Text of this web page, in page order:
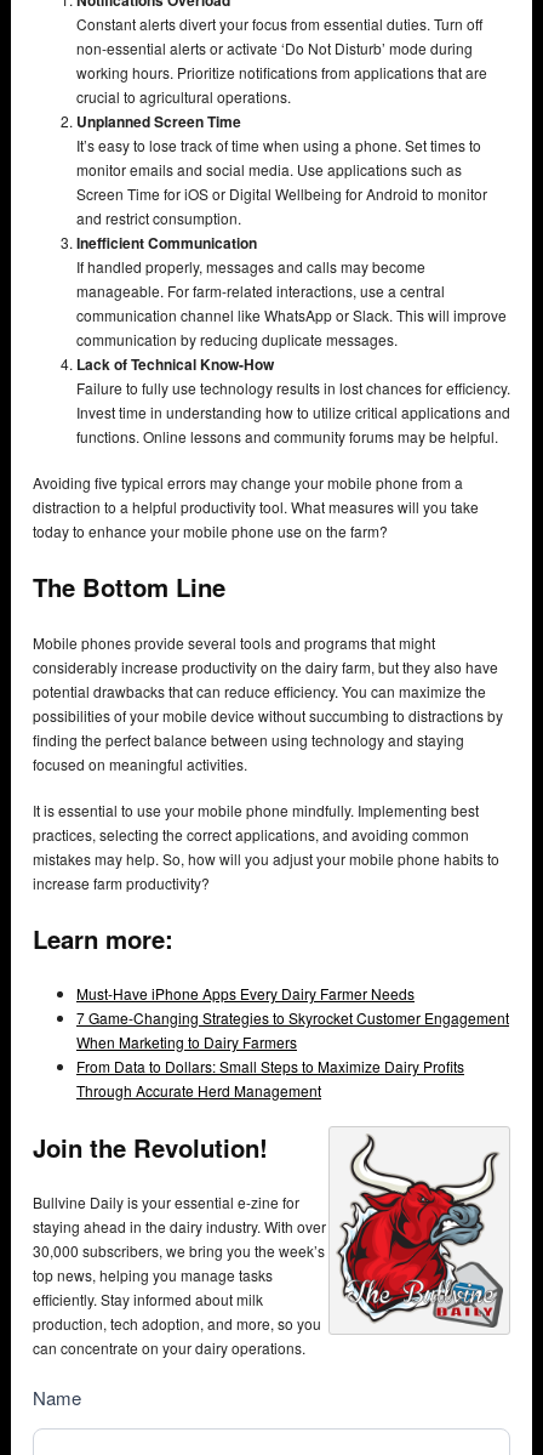
Constant alerts divert your focus from essential duties. Turn off
non-essential alerts or activate ‘Do Not Disturb’ mode during
working hours. Prioritize notifications from applications that are
crucial to agricultural operations.
Unplanned Screen Time
It’s easy to lose track of time when using a phone. Set times to
monitor emails and social media. Use applications such as
Screen Time for iOS or Digital Wellbeing for Android to monitor
and restrict consumption.
Inefficient Communication
If handled properly, messages and calls may become
manageable. For farm-related interactions, use a central
communication channel like WhatsApp or Slack. This will improve
communication by reducing duplicate messages.
Lack of Technical Know-How
Failure to fully use technology results in lost chances for efficiency.
Invest time in understanding how to utilize critical applications and
functions. Online lessons and community forums may be helpful.
Avoiding five typical errors may change your mobile phone from a
distraction to a helpful productivity tool. What measures will you take
today to enhance your mobile phone use on the farm?
The Bottom Line
Mobile phones provide several tools and programs that might
considerably increase productivity on the dairy farm, but they also have
potential drawbacks that can reduce efficiency. You can maximize the
possibilities of your mobile device without succumbing to distractions by
finding the perfect balance between using technology and staying
focused on meaningful activities.
It is essential to use your mobile phone mindfully. Implementing best
practices, selecting the correct applications, and avoiding common
mistakes may help. So, how will you adjust your mobile phone habits to
increase farm productivity?
Learn more:
Must-Have iPhone Apps Every Dairy Farmer Needs
7 Game-Changing Strategies to Skyrocket Customer Engagement
When Marketing to Dairy Farmers
From Data to Dollars: Small Steps to Maximize Dairy Profits
Through Accurate Herd Management
Join the Revolution!
Bullvine Daily is your essential e-zine for
staying ahead in the dairy industry. With over
30,000 subscribers, we bring you the week’s
top news, helping you manage tasks
efficiently. Stay informed about milk
production, tech adoption, and more, so you
can concentrate on your dairy operations.
NewsSubscribe
Name